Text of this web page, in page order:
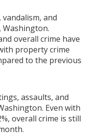
and
Washington.
overall crime have
property crime
to the previous
assaults, and
Even with
overall crime is still